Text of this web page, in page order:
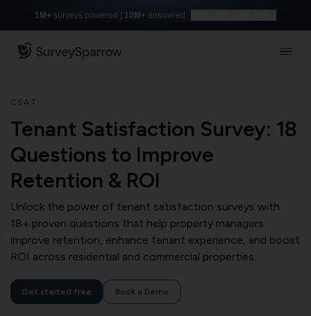
1M+ surveys powered | 10M+ answered
CSAT
Tenant Satisfaction Survey: 18
Questions to Improve
Retention & ROI
Unlock the power of tenant satisfaction surveys with
18+ proven questions that help property managers
improve retention, enhance tenant experience, and boost
ROI across residential and commercial properties.
Get started free Book a Demo